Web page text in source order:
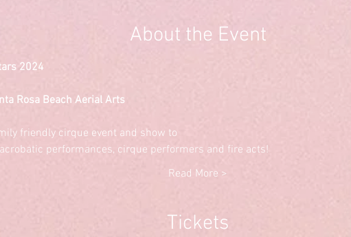
About the Event
2024
Rosa Beach Aerial Arts
friendly cirque event and show to
performances, cirque performers and fire acts!
Read More >
Tickets